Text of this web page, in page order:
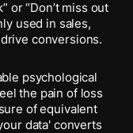
or “Don’t miss out
used in sales,
conversions.
psychological
the pain of loss
of equivalent
data' converts